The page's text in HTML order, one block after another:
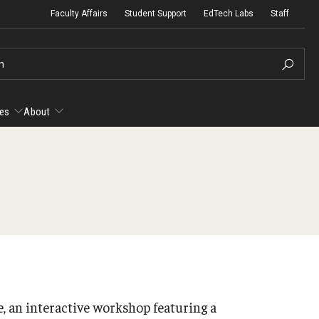
Faculty Affairs Student Support EdTech Labs Staff
About
an interactive workshop featuring a